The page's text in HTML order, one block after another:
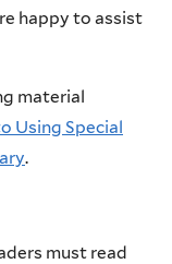
happy to assist
material
Using Special
.
must read